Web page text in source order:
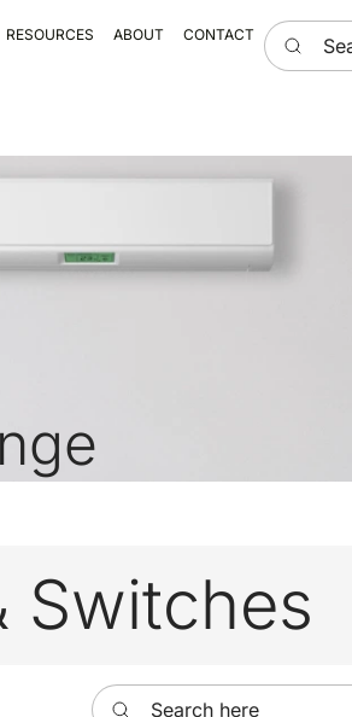
RESOURCES ABOUT CONTACT Search
Switches
Search here